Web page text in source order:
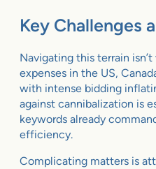
Key Challenges
Navigating this terrain
expenses in the US,
with intense bidding
against cannibalization is
keywords already
efficiency.
Complicating matters is